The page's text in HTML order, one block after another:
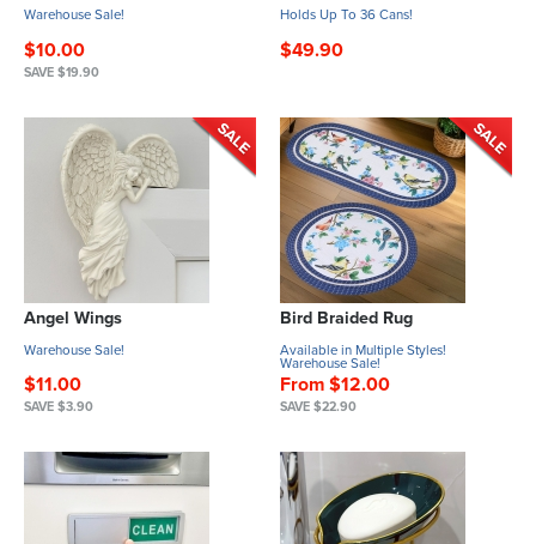
Warehouse Sale!
$10.00
SAVE $19.90
Holds Up To 36 Cans!
$49.90
Angel Wings
Warehouse Sale!
$11.00
SAVE $3.90
Bird Braided Rug
Available in Multiple Styles!
Warehouse Sale!
From $12.00
SAVE $22.90